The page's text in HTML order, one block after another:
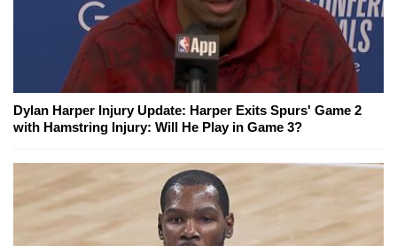
Dylan Harper Injury Update: Harper Exits Spurs' Game 2
with Hamstring Injury: Will He Play in Game 3?